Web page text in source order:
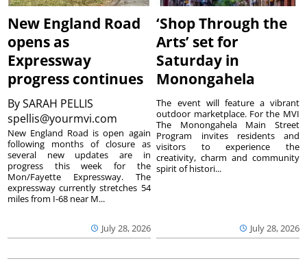
New England Road
opens as
Expressway
progress continues
BySARAH PELLIS
spellis@yourmvi.com
July 28, 2026
New England Road is open again
following months of closure as
several new updates are in
progress this week for the
Mon/Fayette Expressway. The
expressway currently stretches 54
miles from I-68 near M...
‘Shop Through the
Arts’ set for
Saturday in
Monongahela
July 28, 2026
The event will feature a vibrant
outdoor marketplace. For the MVI
The Monongahela Main Street
Program invites residents and
visitors to experience the
creativity, charm and community
spirit of histori...